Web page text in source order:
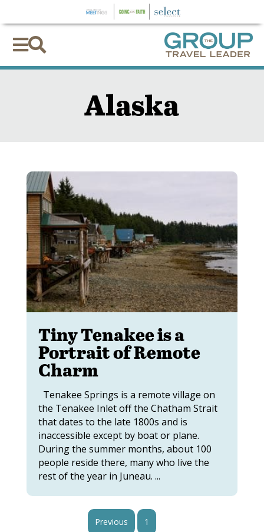

Alaska
Tiny Tenakee is a
Portrait of Remote
Charm
Tenakee Springs is a remote village on
the Tenakee Inlet off the Chatham Strait
that dates to the late 1800s and is
inaccessible except by boat or plane.
During the summer months, about 100
people reside there, many who live the
rest of the year in Juneau. ...
Previous 1